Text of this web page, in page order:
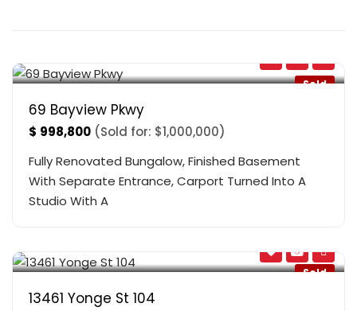
Sold
69 Bayview Pkwy
$ 998,800 (Sold for: $1,000,000)
Fully Renovated Bungalow, Finished Basement
With Separate Entrance, Carport Turned Into A
Studio With A
Sold
13461 Yonge St 104